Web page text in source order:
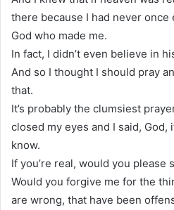
there because I had never once
God who made me.
In fact, I didn’t even believe in
And so I thought I should pray
that.
It’s probably the clumsiest
closed my eyes and I said, God,
know.
If you’re real, would you please
Would you forgive me for the
are wrong, that have been